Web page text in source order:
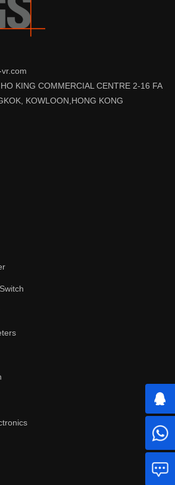
KING COMMERCIAL CENTRE 2-16 FA
KOWLOON,HONG KONG